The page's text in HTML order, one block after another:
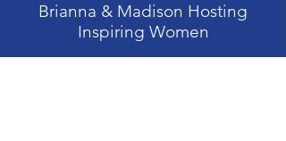
Brianna & Madison Hosting
Inspiring Women